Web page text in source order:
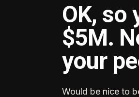
OK, so
$5M.
your
Would be nice to